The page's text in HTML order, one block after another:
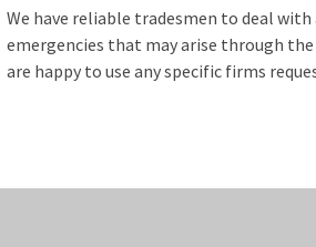
We have reliable tradesmen to deal
emergencies that may arise through the
are happy to use any specific firms